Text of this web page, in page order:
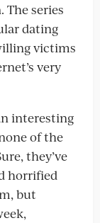
The series
dating
victims
very
interesting
of the
they’ve
horrified
but